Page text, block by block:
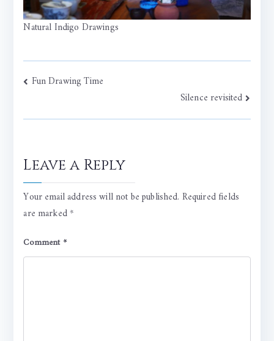
Natural Indigo Drawings
Post
Fun Drawing Time
Silence revisited
Leave a Reply
Your email address will not be published. Required fields
are marked*
Comment*